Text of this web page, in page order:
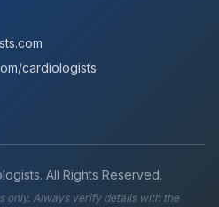
cardiologists
All Rights Reserved.
only. Always verify details with the